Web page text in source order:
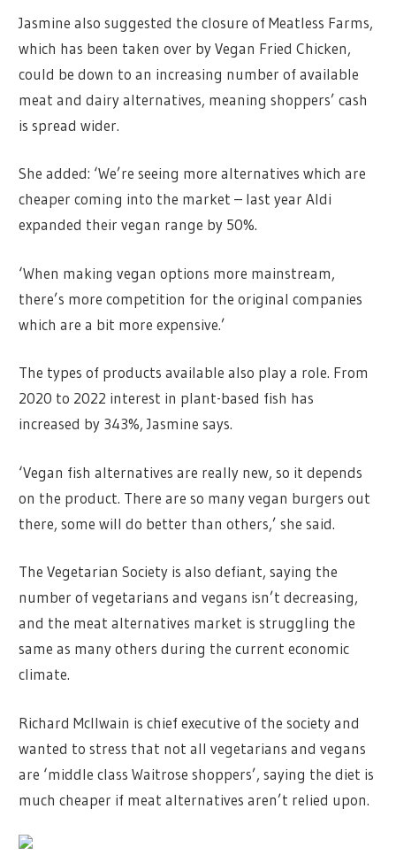
Jasmine also suggested the closure of Meatless Farms,
which has been taken over by Vegan Fried Chicken,
could be down to an increasing number of available
meat and dairy alternatives, meaning shoppers’ cash
is spread wider.
She added: ‘We’re seeing more alternatives which are
cheaper coming into the market – last year Aldi
expanded their vegan range by 50%.
‘When making vegan options more mainstream,
there’s more competition for the original companies
which are a bit more expensive.’
The types of products available also play a role. From
2020 to 2022 interest in plant-based fish has
increased by 343%, Jasmine says.
‘Vegan fish alternatives are really new, so it depends
on the product. There are so many vegan burgers out
there, some will do better than others,’ she said.
The Vegetarian Society is also defiant, saying the
number of vegetarians and vegans isn’t decreasing,
and the meat alternatives market is struggling the
same as many others during the current economic
climate.
Richard McIlwain is chief executive of the society and
wanted to stress that not all vegetarians and vegans
are ‘middle class Waitrose shoppers’, saying the diet is
much cheaper if meat alternatives aren’t relied upon.